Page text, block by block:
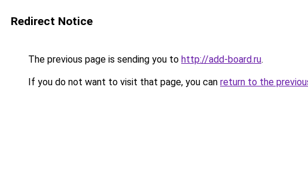
Redirect Notice
The previous page is sending you to http://add-board.ru.
If you do not want to visit that page, you can return to the